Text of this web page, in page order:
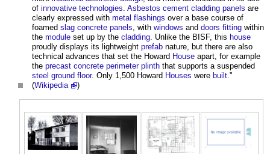
of innovative technologies. Asbestos cement cladding panels are
clearly expressed with metal flashings over a base course of
foamed slag concrete panels, with windows and doors fitting within
the module set up by the cladding. Unlike the BISF, this house
proudly displays its lightweight prefab nature, but there are also
technical advances that set the Howard House apart, for example
the precast concrete perimeter plinth that supports a suspended
steel ground floor. Only 1,500 Howard Houses were built."
(Wikipedia )